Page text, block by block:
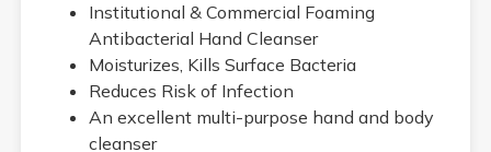
Institutional & Commercial Foaming
Antibacterial Hand Cleanser
Moisturizes, Kills Surface Bacteria
Reduces Risk of Infection
An excellent multi-purpose hand and body
cleanser